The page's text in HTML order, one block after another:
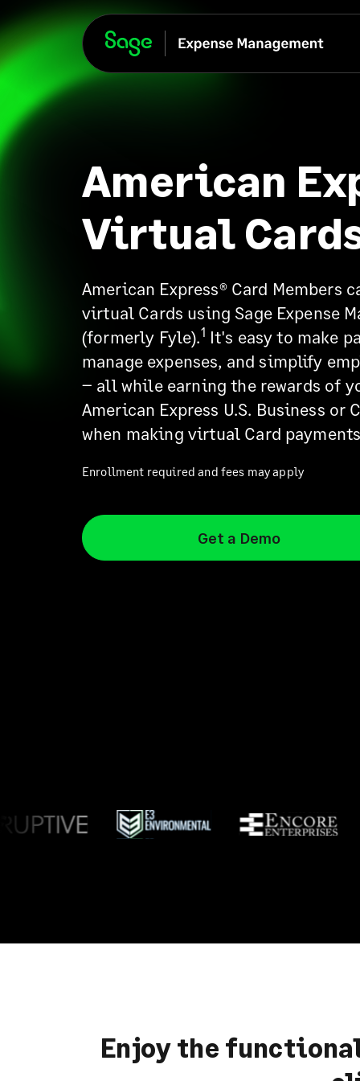
American
Virtual
American Express® Card Members
virtual Cards using Sage Expense
(formerly Fyle).1 It's easy to make
manage expenses, and simplify
– all while earning the rewards of
American Express U.S. Business or
when making virtual Card
Enrollment required and fees may apply
Get a Demo
Enjoy the